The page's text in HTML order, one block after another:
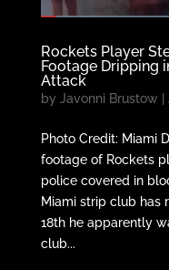
Rockets Player
Footage Dripping
Attack
by Javonni Brustow
Photo Credit: Miami
footage of Rockets
police covered in
Miami strip club has
18th he apparently
club...